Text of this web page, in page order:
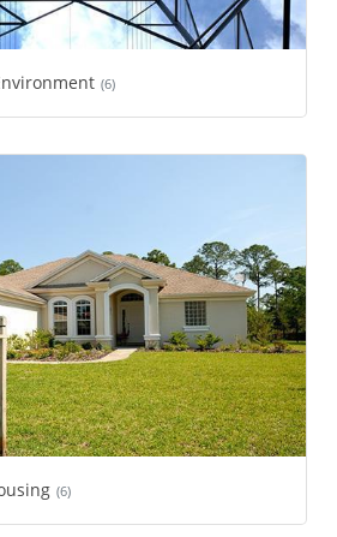
(6)
(6)